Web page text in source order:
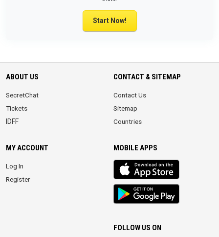
Start Now!
ABOUT US
SecretChat
Tickets
IDFF
CONTACT & SITEMAP
Contact Us
Sitemap
Countries
MY ACCOUNT
Log In
Register
MOBILE APPS
iOS
app
Android
App
FOLLOW US ON